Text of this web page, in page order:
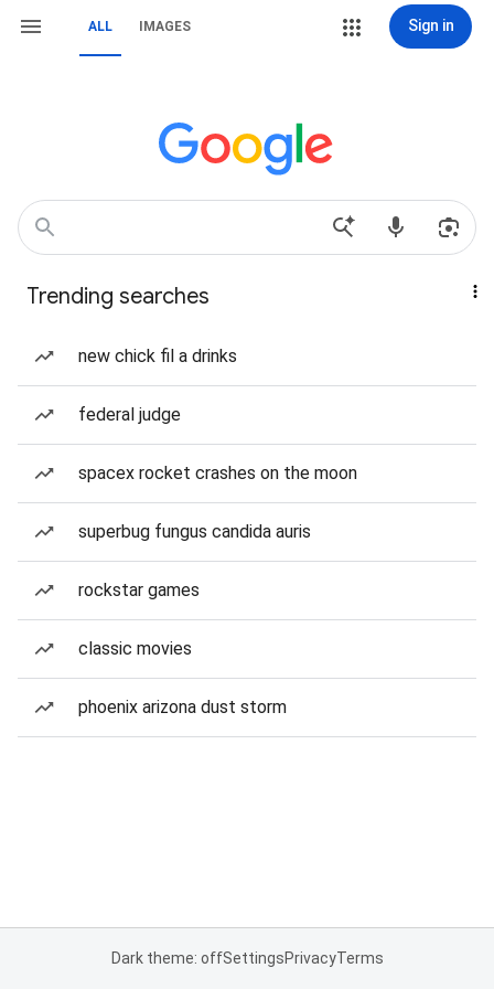
ALL IMAGES Sign in
Trending searches
new chick fil a drinks
federal judge
spacex rocket crashes on the moon
superbug fungus candida auris
rockstar games
classic movies
phoenix arizona dust storm
Dark theme: offSettingsPrivacyTerms